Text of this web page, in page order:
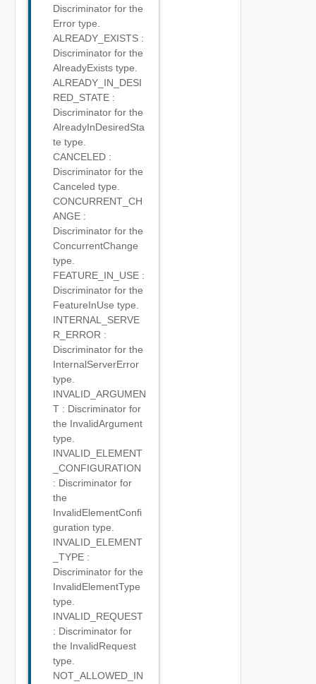
Discriminator for the
Error type.
ALREADY_EXISTS :
Discriminator for the
AlreadyExists type.
ALREADY_IN_DESI
RED_STATE :
Discriminator for the
AlreadyInDesiredSta
te type.
CANCELED :
Discriminator for the
Canceled type.
CONCURRENT_CH
ANGE :
Discriminator for the
ConcurrentChange
type.
FEATURE_IN_USE :
Discriminator for the
FeatureInUse type.
INTERNAL_SERVE
R_ERROR :
Discriminator for the
InternalServerError
type.
INVALID_ARGUMEN
T : Discriminator for
the InvalidArgument
type.
INVALID_ELEMENT
_CONFIGURATION
: Discriminator for
the
InvalidElementConfi
guration type.
INVALID_ELEMENT
_TYPE :
Discriminator for the
InvalidElementType
type.
INVALID_REQUEST
: Discriminator for
the InvalidRequest
type.
NOT_ALLOWED_IN